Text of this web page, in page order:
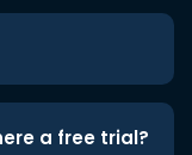
a free trial?